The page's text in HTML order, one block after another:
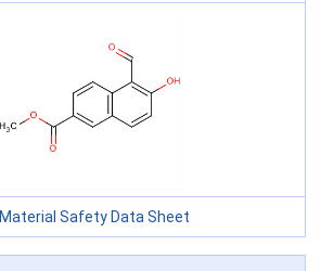
Material Safety Data Sheet